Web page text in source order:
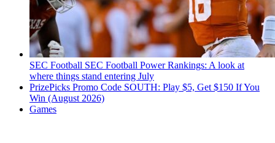
SEC Football SEC Football Power Rankings: A look at
where things stand entering July
PrizePicks Promo Code SOUTH: Play $5, Get $150 If You
Win (August 2026)
Games